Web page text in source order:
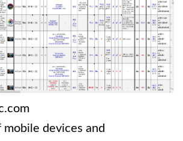
mobile devices and